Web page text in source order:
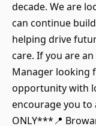
decade. We are
can continue
helping drive
care. If you are
Manager looking
opportunity with
encourage you to
ONLY***📍